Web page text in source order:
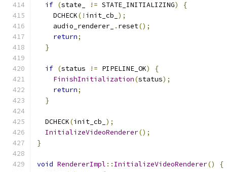
if (state_ != STATE_INITIALIZING)
{
    DCHECK
(! init_cb_ );
    audio_renderer_
. reset();
return;
}
if (status != PIPELINE_OK)
{
FinishInitialization(status);
return;
}
  DCHECK
(init_cb_ );
InitializeVideoRenderer();
}
void RendererImpl :: InitializeVideoRenderer()
{